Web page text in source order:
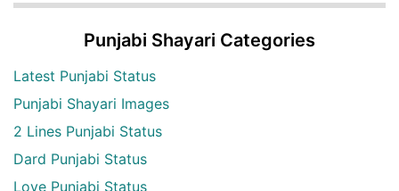
Punjabi Shayari Categories
Latest Punjabi Status
Punjabi Shayari Images
2 Lines Punjabi Status
Dard Punjabi Status
Love Punjabi Status